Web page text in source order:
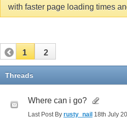
with faster page loading times
1 2
Threads
Where can i go?
Last Post By rusty_nail 18th July